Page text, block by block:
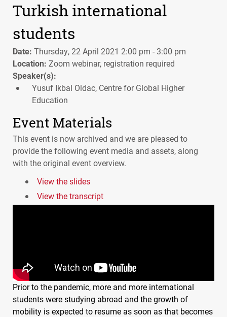
Turkish international
students
Date: Thursday, 22 April 2021 2:00 pm - 3:00 pm
Location: Zoom webinar, registration required
Speaker(s):
Yusuf Ikbal Oldac, Centre for Global Higher
Education
Event Materials
This event is now archived and we are pleased to
provide the following event media and assets, along
with the original event overview.
View the slides
View the transcript
Prior to the pandemic, more and more international
students were studying abroad and the growth of
mobility is expected to resume as soon as that becomes